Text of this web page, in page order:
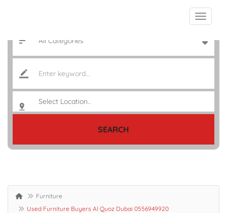
SEARCH
Furniture
Used Furniture Buyers Al Quoz Dubai 0556949920